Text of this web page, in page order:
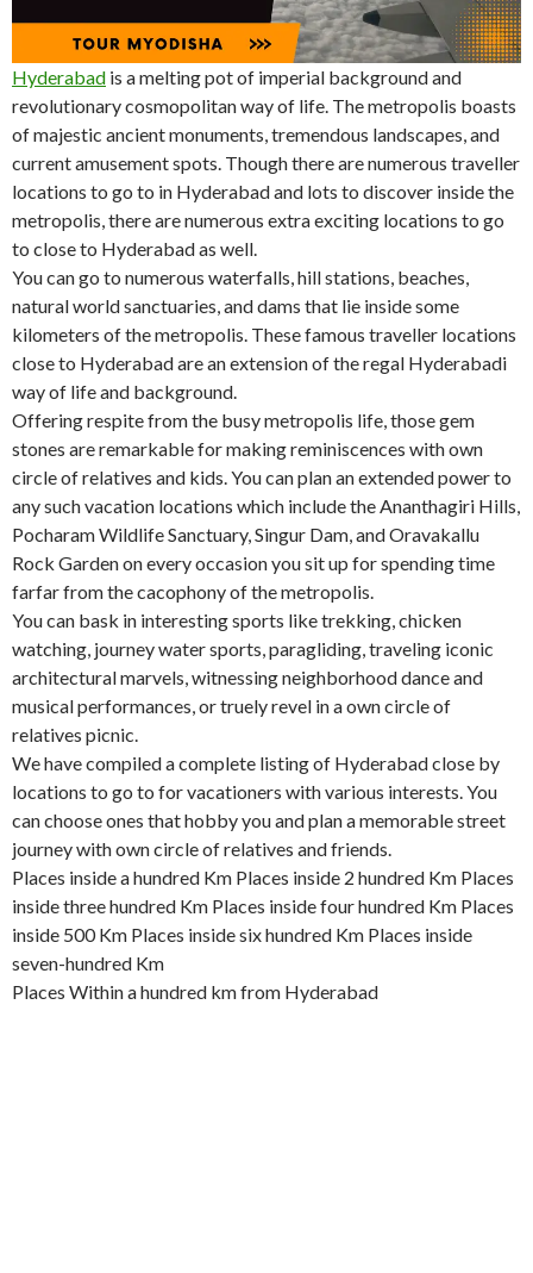
Hyderabad is a melting pot of imperial background and
revolutionary cosmopolitan way of life. The metropolis boasts
of majestic ancient monuments, tremendous landscapes, and
current amusement spots. Though there are numerous traveller
locations to go to in Hyderabad and lots to discover inside the
metropolis, there are numerous extra exciting locations to go
to close to Hyderabad as well.
You can go to numerous waterfalls, hill stations, beaches,
natural world sanctuaries, and dams that lie inside some
kilometers of the metropolis. These famous traveller locations
close to Hyderabad are an extension of the regal Hyderabadi
way of life and background.
Offering respite from the busy metropolis life, those gem
stones are remarkable for making reminiscences with own
circle of relatives and kids. You can plan an extended power to
any such vacation locations which include the Ananthagiri Hills,
Pocharam Wildlife Sanctuary, Singur Dam, and Oravakallu
Rock Garden on every occasion you sit up for spending time
farfar from the cacophony of the metropolis.
You can bask in interesting sports like trekking, chicken
watching, journey water sports, paragliding, traveling iconic
architectural marvels, witnessing neighborhood dance and
musical performances, or truely revel in a own circle of
relatives picnic.
We have compiled a complete listing of Hyderabad close by
locations to go to for vacationers with various interests. You
can choose ones that hobby you and plan a memorable street
journey with own circle of relatives and friends.
Places inside a hundred Km Places inside 2 hundred Km Places
inside three hundred Km Places inside four hundred Km Places
inside 500 Km Places inside six hundred Km Places inside
seven-hundred Km
Places Within a hundred km from Hyderabad